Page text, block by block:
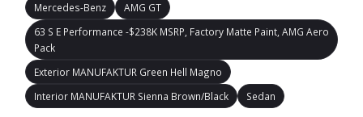
Mercedes-Benz
AMG GT
63 S E Performance -$238K MSRP, Factory Matte Paint, AMG Aero
Pack
Exterior MANUFAKTUR Green Hell Magno
Interior MANUFAKTUR Sienna Brown/Black
Sedan